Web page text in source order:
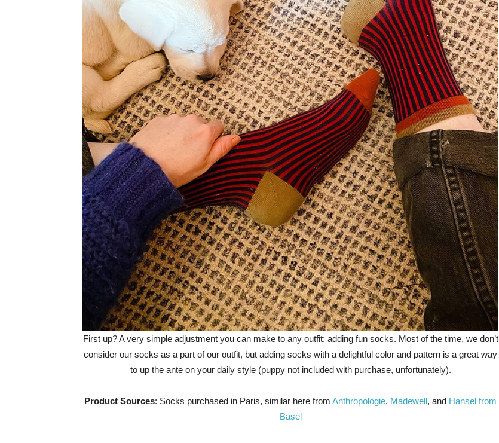
First up? A very simple adjustment you can make to any outfit: adding fun socks. Most of the time, we don’t
consider our socks as a part of our outfit, but adding socks with a delightful color and pattern is a great way
to up the ante on your daily style (puppy not included with purchase, unfortunately).
Product Sources: Socks purchased in Paris, similar here from Anthropologie, Madewell, and Hansel from
Basel